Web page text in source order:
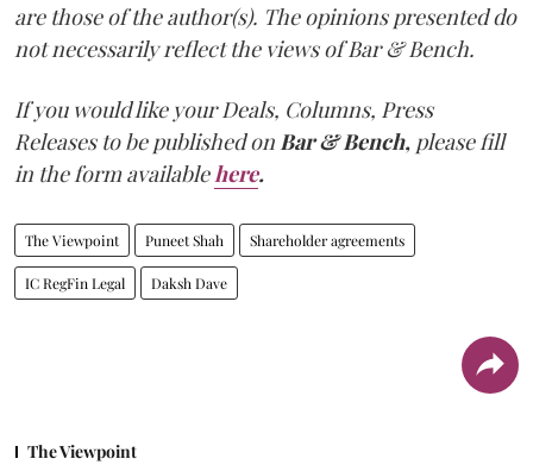
are those of the author(s). The opinions presented do
not necessarily reflect the views of Bar & Bench.
If you would like your Deals, Columns, Press
Releases to be published onBar & Bench, please fill
in the form availablehere.
The Viewpoint Puneet Shah Shareholder agreements
IC RegFin Legal Daksh Dave
The Viewpoint